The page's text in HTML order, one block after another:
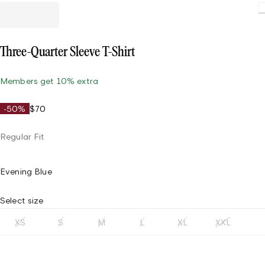
Three-Quarter Sleeve T-Shirt
Members get 10% extra
-50% $70
Regular Fit
Evening Blue
Select size
XS S M L XL XXL